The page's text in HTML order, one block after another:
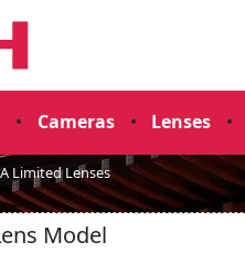
• Cameras • Lenses •
Limited Lenses
Model